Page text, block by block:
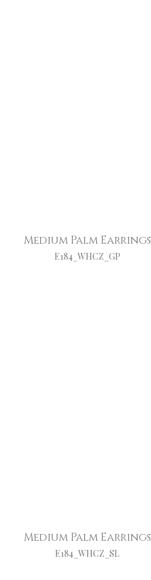
Medium Palm Earrings
E184_WHCZ_GP
Medium Palm Earrings
E184_WHCZ_SL